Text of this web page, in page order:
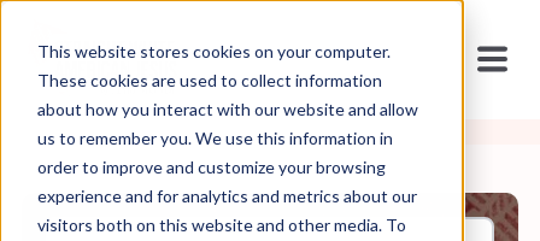
This website stores cookies on your computer.
These cookies are used to collect information
about how you interact with our website and allow
us to remember you. We use this information in
order to improve and customize your browsing
experience and for analytics and metrics about our
visitors both on this website and other media. To